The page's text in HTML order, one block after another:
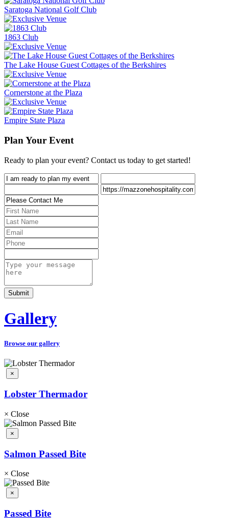
Saratoga National Golf Club
1863 Club
The Lake House Guest Cottages of the Berkshires
Cornerstone at the Plaza
Empire State Plaza
Plan Your Event
Ready to plan your event? Contact us today to get started!
Gallery
Browse our gallery
×
Lobster Thermador
× Close
×
Salmon Passed Bite
× Close
×
Passed Bite